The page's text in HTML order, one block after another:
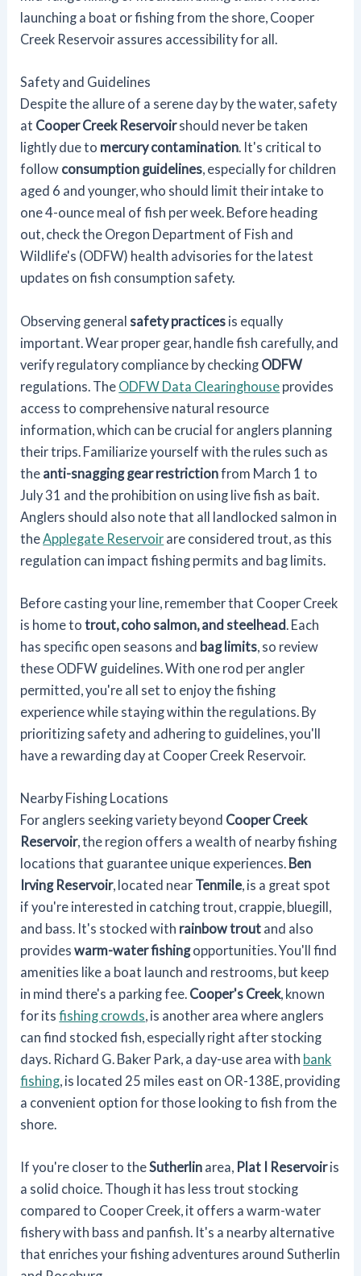
launching a boat or fishing from the shore, Cooper
Creek Reservoir assures accessibility for all.
Safety and Guidelines
Despite the allure of a serene day by the water, safety
at Cooper Creek Reservoirshould never be taken
lightly due to mercury contamination. It's critical to
follow consumption guidelines, especially for children
aged 6 and younger, who should limit their intake to
one 4-ounce meal of fish per week. Before heading
out, check the Oregon Department of Fish and
Wildlife's (ODFW) health advisories for the latest
updates on fish consumption safety.
Observing general safety practices is equally
important. Wear proper gear, handle fish carefully, and
verify regulatory compliance by checking ODFW
regulations. The ODFW Data Clearinghouse provides
access to comprehensive natural resource
information, which can be crucial for anglers planning
their trips. Familiarize yourself with the rules such as
the anti-snagging gear restrictionfrom March 1 to
July 31 and the prohibition on using live fish as bait.
Anglers should also note that all landlocked salmon in
the Applegate Reservoir are considered trout, as this
regulation can impact fishing permits and bag limits.
Before casting your line, remember that Cooper Creek
is home totrout, coho salmon, and steelhead. Each
has specific open seasons and bag limits, so review
these ODFW guidelines. With one rod per angler
permitted, you're all set to enjoy the fishing
experience while staying within the regulations. By
prioritizing safety and adhering to guidelines, you'll
have a rewarding day at Cooper Creek Reservoir.
Nearby Fishing Locations
For anglers seeking variety beyond Cooper Creek
Reservoir, the region offers a wealth of nearby fishing
locations that guarantee unique experiences. Ben
Irving Reservoir, located near Tenmile, is a great spot
if you're interested in catching trout, crappie, bluegill,
and bass. It's stocked with rainbow trout and also
provideswarm-water fishingopportunities. You'll find
amenities like a boat launch and restrooms, but keep
in mind there's a parking fee. Cooper's Creek, known
for itsfishing crowds, is another area where anglers
can find stocked fish, especially right after stocking
days. Richard G. Baker Park, a day-use area with bank
fishing, is located 25 miles east on OR-138E, providing
a convenient option for those looking to fish from the
shore.
If you're closer to theSutherlin area, Plat I Reservoiris
a solid choice. Though it has less trout stocking
compared to Cooper Creek, it offers a warm-water
fishery with bass and panfish. It's a nearby alternative
that enriches your fishing adventures around Sutherlin